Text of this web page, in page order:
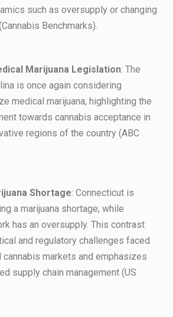
such as oversupply or changing
Benchmarks).
Marijuana Legislation: The
is once again considering
medical marijuana, highlighting the
towards cannabis acceptance in
regions of the country (ABC
Shortage: Connecticut is
a marijuana shortage, while
has an oversupply. This contrast
and regulatory challenges faced
markets and emphasizes
supply chain management (US